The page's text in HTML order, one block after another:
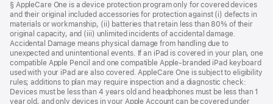
§ AppleCare One is a device protection program only for covered devices
and their original included accessories for protection against (i) defects in
materials or workmanship, (ii) batteries that retain less than 80% of their
original capacity, and (iii) unlimited incidents of accidental damage.
Accidental Damage means physical damage from handling due to
unexpected and unintentional events. If an iPad is covered in your plan, one
compatible Apple Pencil and one compatible Apple-branded iPad keyboard
used with your iPad are also covered. AppleCare One is subject to eligibility
rules; additions to plan may require inspection and a diagnostic check:
Devices must be less than 4 years old and headphones must be less than 1
year old, and only devices in your Apple Account can be covered under